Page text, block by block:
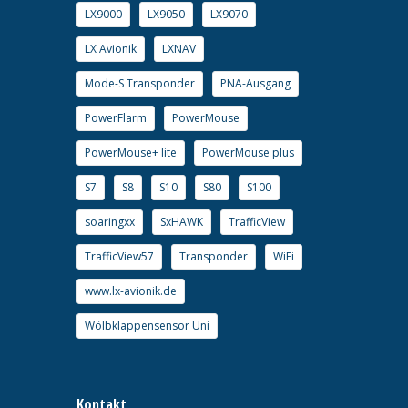
LX9000 LX9050 LX9070
LX Avionik LXNAV
Mode-S Transponder PNA-Ausgang
PowerFlarm PowerMouse
PowerMouse+ lite PowerMouse plus
S7 S8 S10 S80 S100
soaringxx SxHAWK TrafficView
TrafficView57 Transponder WiFi
www.lx-avionik.de
Wölbklappensensor Uni